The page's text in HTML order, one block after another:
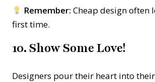
Remember: Cheap design often
first time.
10. Show Some Love!
Designers pour their heart into